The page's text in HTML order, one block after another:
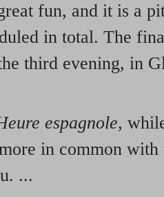
fun, and it is a
in total. The
third evening, in
espagnole,
in common with
...